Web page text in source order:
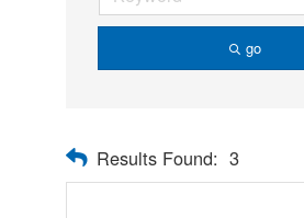
go
Results Found: 3